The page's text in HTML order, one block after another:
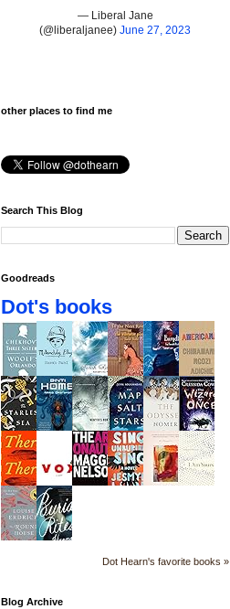
— Liberal Jane
(@liberaljanee) June 27, 2023
other places to find me
Search This Blog
Goodreads
Dot's books
Dot Hearn's favorite books »
Blog Archive